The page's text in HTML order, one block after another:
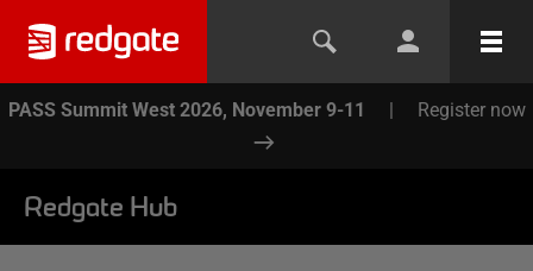
PASS Summit West 2026, November 9-11 | Register now
Redgate Hub